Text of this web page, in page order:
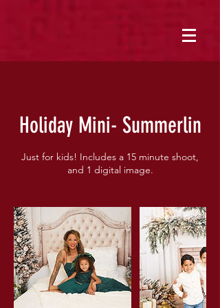
Holiday Mini- Summerlin
Just for kids! Includes a 15 minute shoot,
and 1 digital image.